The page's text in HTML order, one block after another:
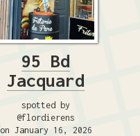
95 Bd
Jacquard
spotted by
@flordierens
on January 16, 2026